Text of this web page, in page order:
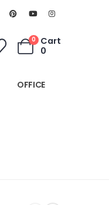
0
Cart
0
OFFICE